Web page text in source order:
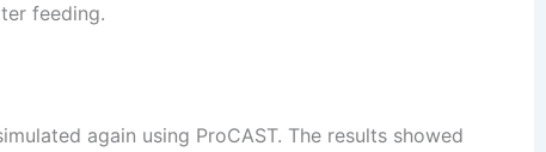
feeding.
again using ProCAST. The results showed